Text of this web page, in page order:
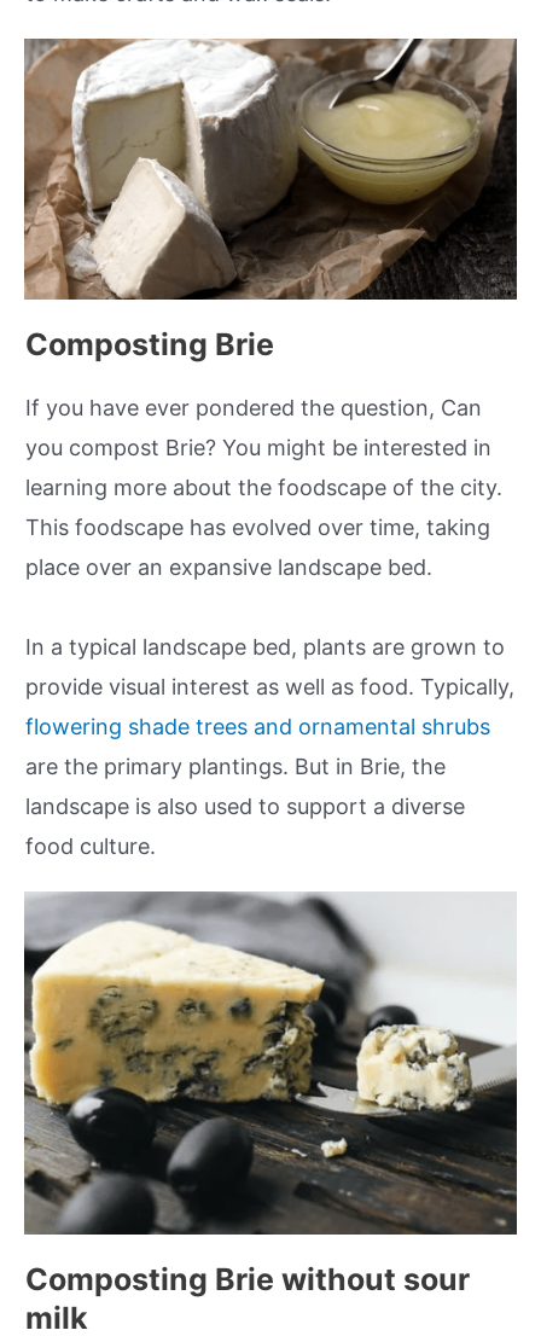
Composting Brie
If you have ever pondered the question, Can
you compost Brie? You might be interested in
learning more about the foodscape of the city.
This foodscape has evolved over time, taking
place over an expansive landscape bed.
In a typical landscape bed, plants are grown to
provide visual interest as well as food. Typically,
flowering shade trees and ornamental shrubs
are the primary plantings. But in Brie, the
landscape is also used to support a diverse
food culture.
Composting Brie without sour
milk